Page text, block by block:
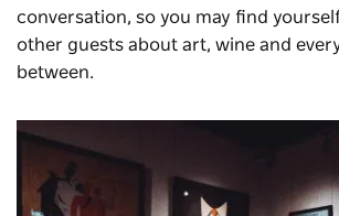
conversation, so you may find
other guests about art, wine and
between.